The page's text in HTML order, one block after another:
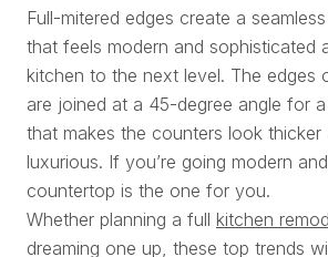
Full-mitered edges create a
that feels modern and sophisticated
kitchen to the next level. The edges
are joined at a 45-degree angle for
that makes the counters look thicker
luxurious. If you’re going modern
countertop is the one for you.
Whether planning a full kitchen
dreaming one up, these top trends